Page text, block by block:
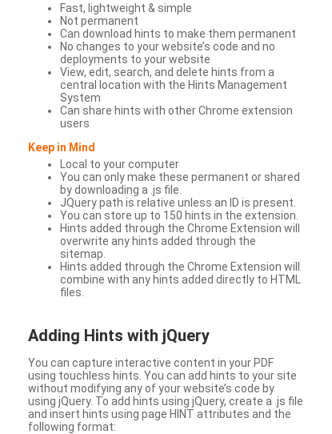
Fast, lightweight & simple
Not permanent
Can download hints to make them permanent
No changes to your website’s code and no
deployments to your website
View, edit, search, and delete hints from a
central location with the Hints Management
System
Can share hints with other Chrome extension
users
Keep in Mind
Local to your computer
You can only make these permanent or shared
by downloading a .js file.
JQuery path is relative unless an ID is present.
You can store up to 150 hints in the extension.
Hints added through the Chrome Extension will
overwrite any hints added through the
sitemap.
Hints added through the Chrome Extension will
combine with any hints added directly to HTML
files.
Adding Hints with jQuery
You can capture interactive content in your PDF
using touchless hints. You can add hints to your site
without modifying any of your website’s code by
using jQuery. To add hints using jQuery, create a .js file
and insert hints using page HINT attributes and the
following format: